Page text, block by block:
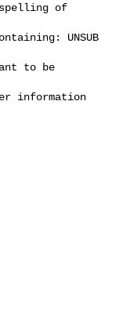
spelling of
UNSUB
to be
information